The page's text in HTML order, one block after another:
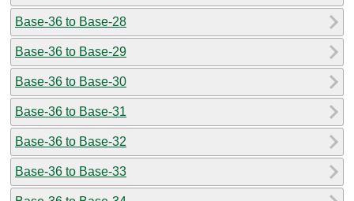
Base-36 to Base-28
Base-36 to Base-29
Base-36 to Base-30
Base-36 to Base-31
Base-36 to Base-32
Base-36 to Base-33